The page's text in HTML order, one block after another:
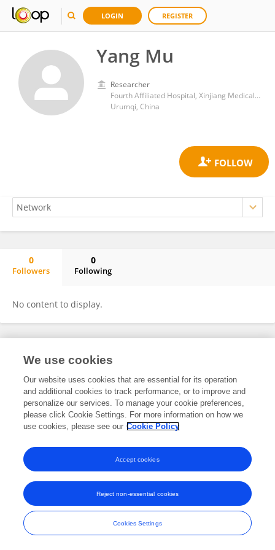
LOGIN REGISTER
Yang Mu
Researcher
Fourth Affiliated Hospital, Xinjiang Medical University
Urumqi, China
0
Followers
0
Following
No content to display.
Frontiers In and Loop are registered trade marks of Frontiers Media SA.
and Conditions
We use cookies
Our website uses cookies that are essential for its operation
and additional cookies to track performance, or to improve and
personalize our services. To manage your cookie preferences,
please click Cookie Settings. For more information on how we
use cookies, please see our Cookie Policy
Cookies Settings
Reject non-essential cookies
Accept cookies